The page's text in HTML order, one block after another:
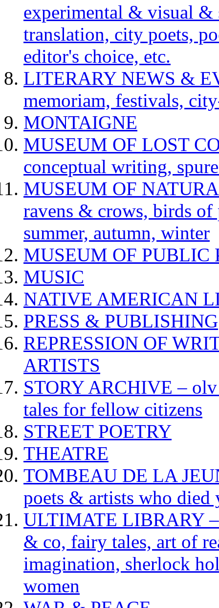
experimental & visual &
translation, city poets,
editor's choice, etc.
LITERARY NEWS &
memoriam, festivals,
MONTAIGNE
MUSEUM OF LOST
conceptual writing,
MUSEUM OF
ravens & crows, birds
summer, autumn, winter
MUSEUM OF PUBLIC
MUSIC
NATIVE AMERICAN
PRESS & PUBLISHING
REPRESSION OF
ARTISTS
STORY ARCHIVE – olv
tales for fellow citizens
STREET POETRY
THEATRE
TOMBEAU DE LA
poets & artists who died
ULTIMATE LIBRARY –
& co, fairy tales, art of
imagination, sherlock
women